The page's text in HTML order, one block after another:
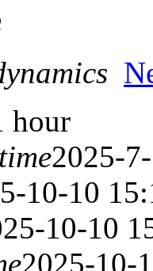
hour
2025-
10-10
10-10
2025-10-